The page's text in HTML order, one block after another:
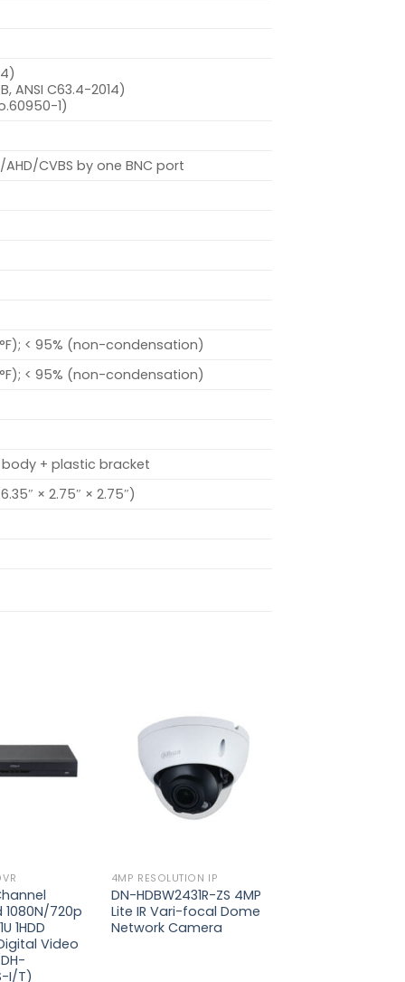
ANSI C63.4-2014)
1)
CVBS by one BNC port
< 95% (non-condensation)
< 95% (non-condensation)
+ plastic bracket
× 2.75″ × 2.75″)
Add to
wishlist
720p
1HDD
Video
I/T)
Add to
wishlist
4MP RESOLUTION IP
DN-HDBW2431R-ZS 4MP
Lite IR Vari-focal Dome
Network Camera